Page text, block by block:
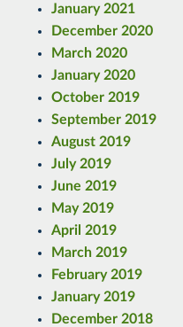
January 2021
December 2020
March 2020
January 2020
October 2019
September 2019
August 2019
July 2019
June 2019
May 2019
April 2019
March 2019
February 2019
January 2019
December 2018